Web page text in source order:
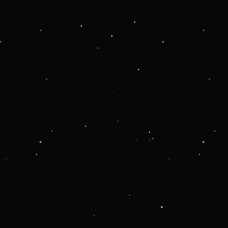
information).